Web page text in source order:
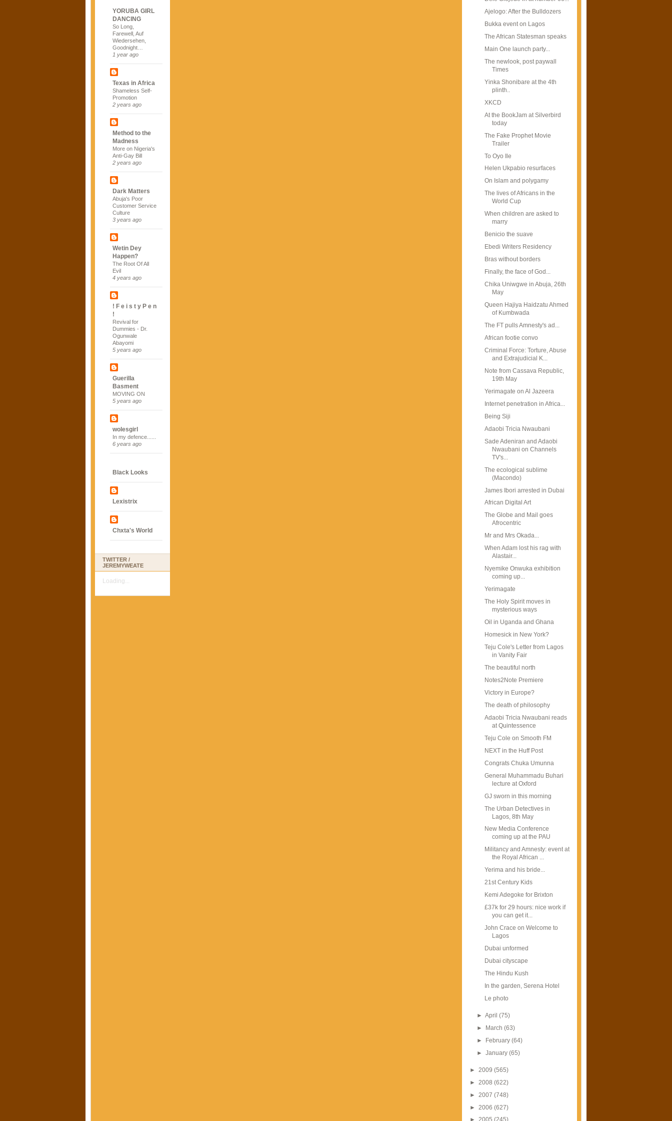
YORUBA GIRL
DANCING
So Long,
Farewell, Auf
Wiedersehen,
Goodnight…
1 year ago
Texas in Africa
Shameless Self-
Promotion
2 years ago
Method to the
Madness
More on Nigeria's
Anti-Gay Bill
2 years ago
Dark Matters
Abuja's Poor
Customer Service
Culture
3 years ago
Wetin Dey
Happen?
The Root Of All
Evil
4 years ago
! F e i s t y P e n
!
Revival for
Dummies - Dr.
Ogunwale
Abayomi
5 years ago
Guerilla
Basment
MOVING ON
5 years ago
wolesgirl
In my defence......
6 years ago
Black Looks
Lexistrix
Chxta's World
TWITTER /
JEREMYWEATE
Loading...
Ajelogo: After the Bulldozers
Bukka event on Lagos
The African Statesman speaks
Main One launch party...
The newlook, post paywall
Times
Yinka Shonibare at the 4th
plinth..
XKCD
At the BookJam at Silverbird
today
The Fake Prophet Movie
Trailer
To Oyo Ile
Helen Ukpabio resurfaces
On Islam and polygamy
The lives of Africans in the
World Cup
When children are asked to
marry
Benicio the suave
Ebedi Writers Residency
Bras without borders
Finally, the face of God...
Chika Uniwgwe in Abuja, 26th
May
Queen Hajiya Haidzatu Ahmed
of Kumbwada
The FT pulls Amnesty's ad...
African footie convo
Criminal Force: Torture, Abuse
and Extrajudicial K...
Note from Cassava Republic,
19th May
Yerimagate on Al Jazeera
Internet penetration in Africa...
Being Siji
Adaobi Tricia Nwaubani
Sade Adeniran and Adaobi
Nwaubani on Channels
TV's...
The ecological sublime
(Macondo)
James Ibori arrested in Dubai
African Digital Art
The Globe and Mail goes
Afrocentric
Mr and Mrs Okada...
When Adam lost his rag with
Alastair...
Nyemike Onwuka exhibition
coming up...
Yerimagate
The Holy Spirit moves in
mysterious ways
Oil in Uganda and Ghana
Homesick in New York?
Teju Cole's Letter from Lagos
in Vanity Fair
The beautiful north
Notes2Note Premiere
Victory in Europe?
The death of philosophy
Adaobi Tricia Nwaubani reads
at Quintessence
Teju Cole on Smooth FM
NEXT in the Huff Post
Congrats Chuka Umunna
General Muhammadu Buhari
lecture at Oxford
GJ sworn in this morning
The Urban Detectives in
Lagos, 8th May
New Media Conference
coming up at the PAU
Militancy and Amnesty: event at
the Royal African ...
Yerima and his bride...
21st Century Kids
Kemi Adegoke for Brixton
£37k for 29 hours: nice work if
you can get it...
John Crace on Welcome to
Lagos
Dubai unformed
Dubai cityscape
The Hindu Kush
In the garden, Serena Hotel
Le photo
►April(75)
► March(63)
► February(64)
►January(65)
► 2009 (565)
► 2008 (622)
► 2007 (748)
► 2006 (627)